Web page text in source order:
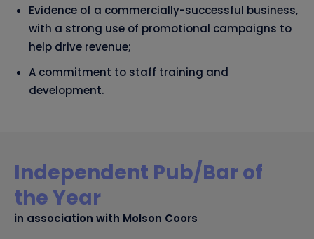
Evidence of a commercially-successful business,
with a strong use of promotional campaigns to
help drive revenue;
A commitment to staff training and
development.
Independent Pub/Bar of
the Year
in association with Molson Coors